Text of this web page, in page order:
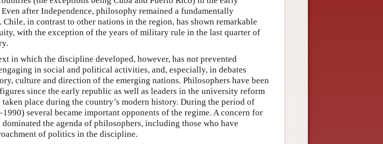
after Independence, philosophy remained a fundamentally
Chile, in contrast to other nations in the region, has shown remarkable
with the exception of the years of military rule in the last quarter of
in which the discipline developed, however, has not prevented
in social and political activities, and, especially, in debates
culture and direction of the emerging nations. Philosophers have been
since the early republic as well as leaders in the university reform
taken place during the country’s modern history. During the period of
several became important opponents of the regime. A concern for
the agenda of philosophers, including those who have
of politics in the discipline.